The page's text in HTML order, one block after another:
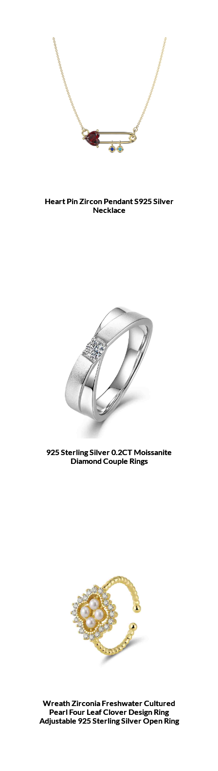
Heart Pin Zircon Pendant S925 Silver
Necklace
925 Sterling Silver 0.2CT Moissanite
Diamond Couple Rings
Wreath Zirconia Freshwater Cultured
Pearl Four Leaf Clover Design Ring
Adjustable 925 Sterling Silver Open Ring